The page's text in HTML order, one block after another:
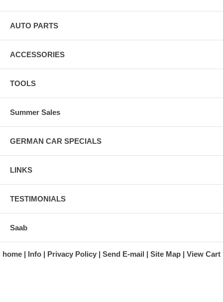
AUTO PARTS
ACCESSORIES
TOOLS
Summer Sales
GERMAN CAR SPECIALS
LINKS
TESTIMONIALS
Saab
home Info Privacy Policy Send E-mail Site Map View Cart